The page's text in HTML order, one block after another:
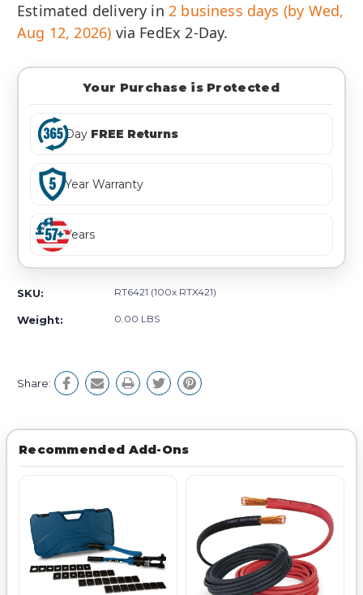
Estimated delivery in 2 business days (by Wed,
Aug 12, 2026) via FedEx 2-Day.
Your Purchase is Protected
Day FREE Returns
Year Warranty
Years
SKU: RT6421 (100x RTX421)
Weight: 0.00 LBS
Share:
Recommended Add-Ons